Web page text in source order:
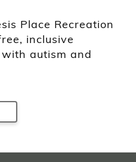
Place Recreation
inclusive
autism and